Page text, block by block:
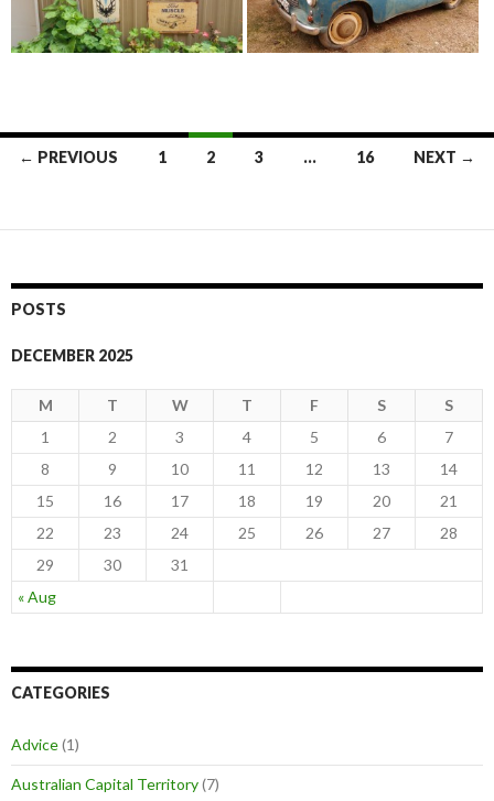
navigation
← PREVIOUS 1 2 3 … 16 NEXT →
POSTS
DECEMBER 2025
M T W T F S S
« Aug
1 2 3 4 5 6
7
8
9 10 11 12 13
14
15
16 17 18 19 20
21
22
23 24 25 26 27
28
29
30 31
CATEGORIES
Advice(1)
Australian Capital Territory(7)